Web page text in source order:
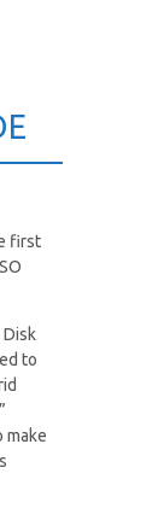
first
Disk
to
make